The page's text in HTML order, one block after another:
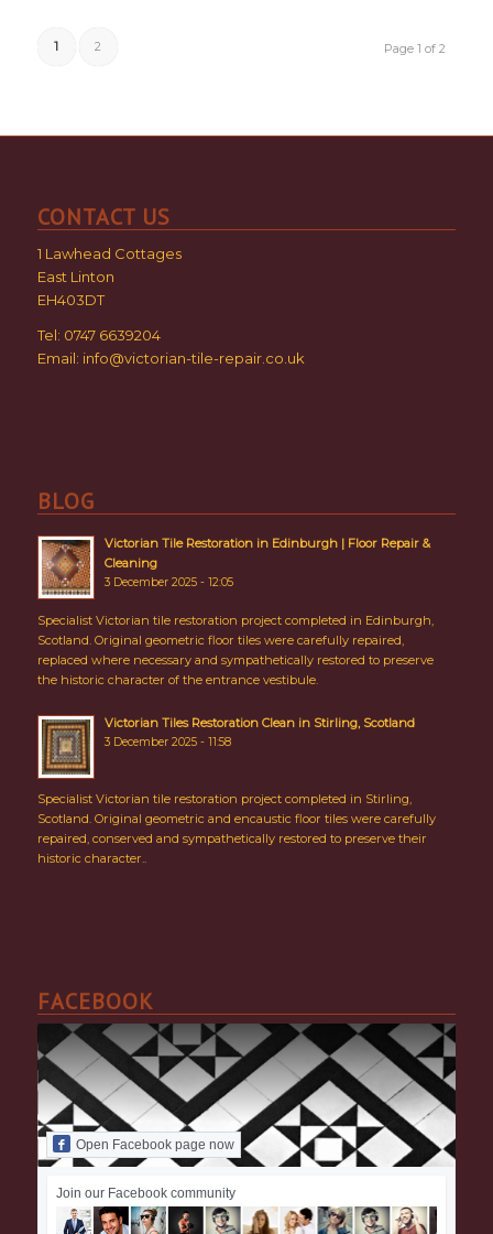
Page 1 of 2
1 2
CONTACT US
1 Lawhead Cottages
East Linton
EH403DT
Tel: 0747 6639204
Email: info@victorian-tile-repair.co.uk
BLOG
Victorian Tile Restoration in Edinburgh | Floor Repair &
Cleaning
3 December 2025 - 12:05
Specialist Victorian tile restoration project completed in Edinburgh,
Scotland. Original geometric floor tiles were carefully repaired,
replaced where necessary and sympathetically restored to preserve
the historic character of the entrance vestibule.
Victorian Tiles Restoration Clean in Stirling, Scotland
3 December 2025 - 11:58
Specialist Victorian tile restoration project completed in Stirling,
Scotland. Original geometric and encaustic floor tiles were carefully
repaired, conserved and sympathetically restored to preserve their
historic character..
FACEBOOK
Open Facebook page now
Join our Facebook community